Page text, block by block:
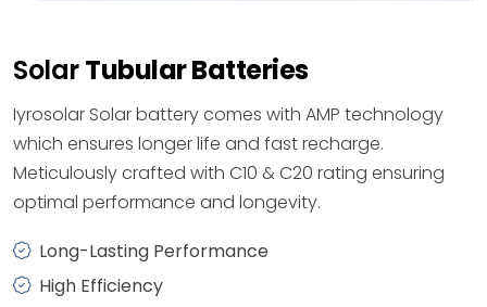
SolarTubular Batteries
Iyrosolar Solar battery comes with AMP technology
which ensures longer life and fast recharge.
Meticulously crafted with C10 & C20 rating ensuring
optimal performance and longevity.
Long-Lasting Performance
High Efficiency